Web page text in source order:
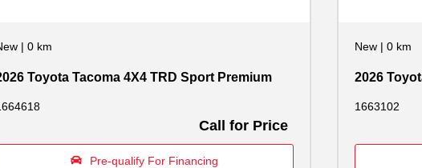
| 0 km
Toyota Tacoma 4X4 TRD Sport Premium
Call for Price
Pre-qualify For Financing
New | 0 km
2026
1663102